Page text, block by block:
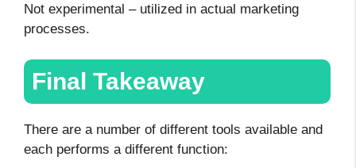
Not experimental – utilized in actual marketing
processes.
Final Takeaway
There are a number of different tools available and
each performs a different function: